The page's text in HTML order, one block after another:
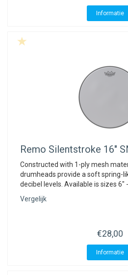
Informatie
Remo Silentstroke 16"
Constructed with 1-ply mesh
drumheads provide a soft spring-
decibel levels. Available is sizes 6" -
Vergelijk
€28,00
Informatie